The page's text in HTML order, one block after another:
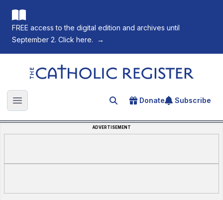
FREE access to the digital edition and archives until
September 2. Click here.
→
The Catholic Register
Open main menu Search for an article
Donate Subscribe
ADVERTISEMENT